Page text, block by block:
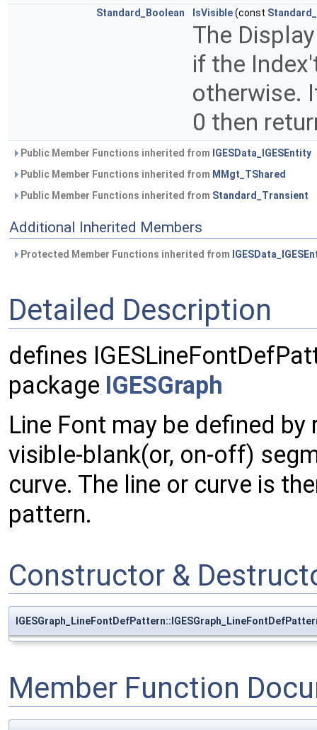
Standard_Boolean IsVisible(const
The
if the
otherwise.
0 then
Public Member Functions inherited from IGESData_IGESEntity
Public Member Functions inherited from MMgt_TShared
Public Member Functions inherited from Standard_Transient
Additional Inherited Members
Protected Member Functions inherited from
Detailed Description
defines
package IGESGraph
Line Font may be defined
visible-blank(or, on-off)
curve. The line or curve is
pattern.
Constructor &
Member Function